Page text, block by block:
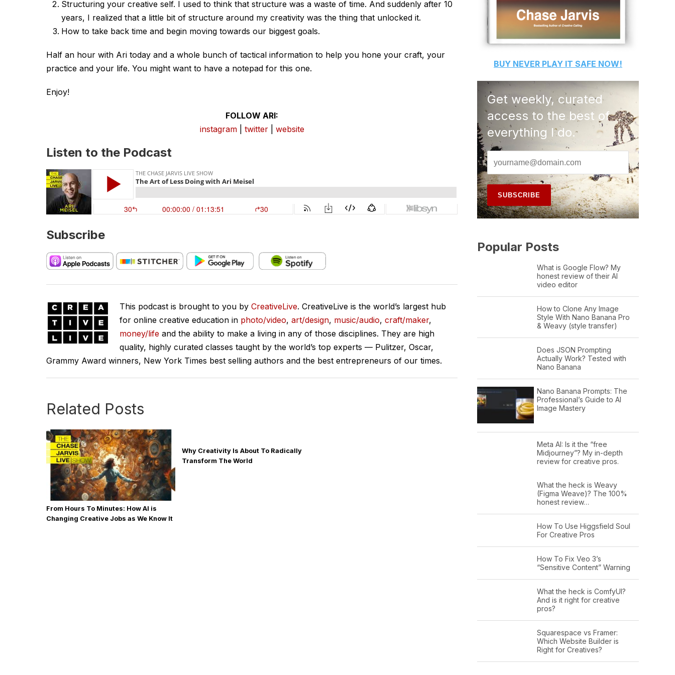
Structuring your creative self. I used to think that structure was a waste of time. And suddenly after 10
years, I realized that a little bit of structure around my creativity was the thing that unlocked it.
How to take back time and begin moving towards our biggest goals.
Half an hour with Ari today and a whole bunch of tactical information to help you hone your craft, your
practice and your life. You might want to have a notepad for this one.
Enjoy!
FOLLOW ARI:
instagram| twitter| website
Listen to the Podcast
Subscribe
This podcast is brought to you by CreativeLive. CreativeLive is the world’s largest hub
for online creative education in photo/video, art/design, music/audio, craft/maker,
money/life and the ability to make a living in any of those disciplines. They are high
quality, highly curated classes taught by the world’s top experts — Pulitzer, Oscar,
Grammy Award winners, New York Times best selling authors and the best entrepreneurs of our times.
Related Posts
From Hours To Minutes: How AI is
Changing Creative Jobs as We Know It
Why Creativity Is About To Radically
Transform The World
BUY NEVER PLAY IT SAFE NOW!
Get weekly, curated
access to the best of
everything I do.
Popular Posts
What is Google Flow? My
honest review of their AI
video editor
How to Clone Any Image
Style With Nano Banana Pro
& Weavy (style transfer)
Does JSON Prompting
Actually Work? Tested with
Nano Banana
Nano Banana Prompts: The
Professional’s Guide to AI
Image Mastery
Meta AI: Is it the “free
Midjourney”? My in-depth
review for creative pros.
What the heck is Weavy
(Figma Weave)? The 100%
honest review…
How To Use Higgsfield Soul
For Creative Pros
How To Fix Veo 3’s
“Sensitive Content” Warning
What the heck is ComfyUI?
And is it right for creative
pros?
Squarespace vs Framer:
Which Website Builder is
Right for Creatives?